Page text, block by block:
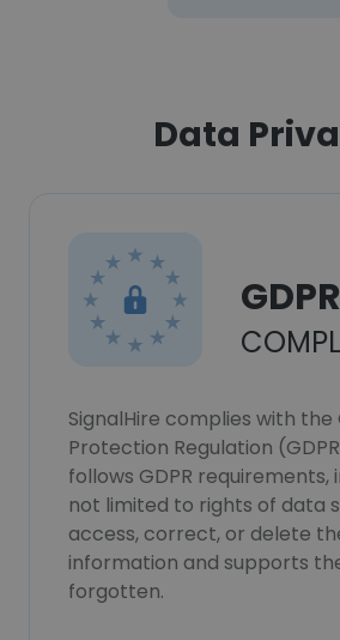
Data
GDPR
SignalHire complies with
Protection Regulation
follows GDPR requirements,
not limited to rights of data
access, correct, or delete
information and supports
forgotten.